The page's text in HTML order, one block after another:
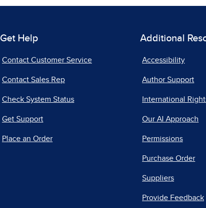
Get Help
Contact Customer Service
Contact Sales Rep
Check System Status
Get Support
Place an Order
Additional
Accessibility
Author Support
International
Our AI Approach
Permissions
Purchase Order
Suppliers
Provide Feedback